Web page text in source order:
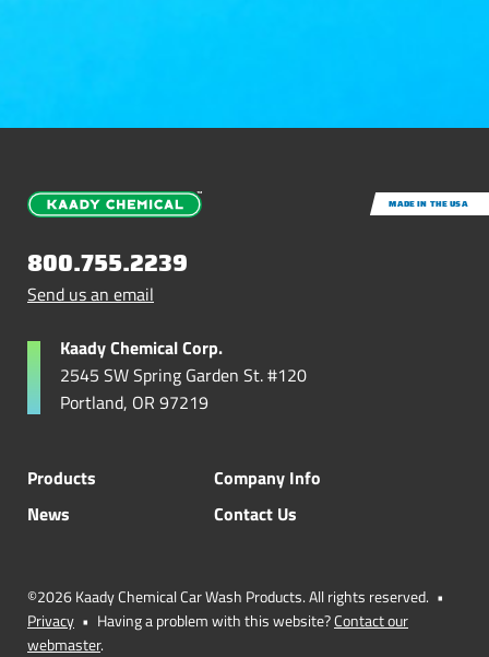
MADE IN THE USA
800.755.2239
Send us an email
Kaady Chemical Corp.
2545 SW Spring Garden St. #120
Portland, OR 97219
Products
Company Info
News
Contact Us
©2026 Kaady Chemical Car Wash Products. All rights reserved. •
Privacy • Having a problem with this website?Contact our
webmaster.